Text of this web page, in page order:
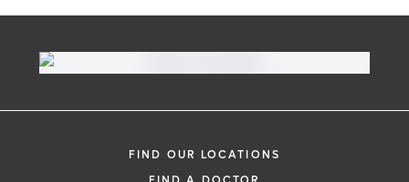
Virtual Visit
Need to talk with a doctor, but don’t want
(telehealth) option to connect with a
FIND OUR LOCATIONS